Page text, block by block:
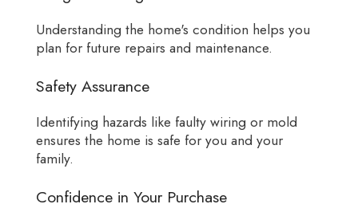
Understanding the home's condition helps you
plan for future repairs and maintenance.
Safety Assurance
Identifying hazards like faulty wiring or mold
ensures the home is safe for you and your
family.
Confidence in Your Purchase